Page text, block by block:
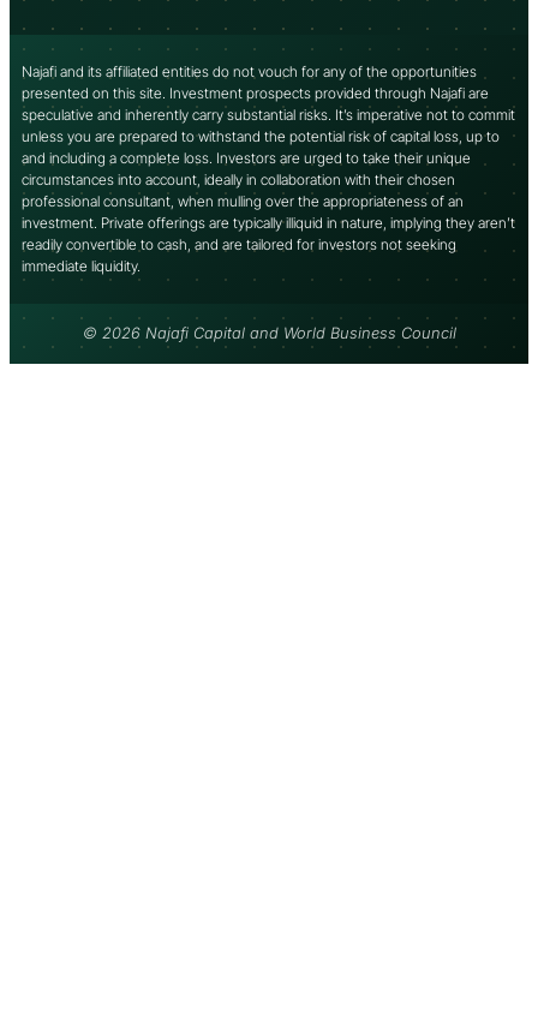
Najafi and its affiliated entities do not vouch for any of the opportunities
presented on this site. Investment prospects provided through Najafi are
speculative and inherently carry substantial risks. It’s imperative not to commit
unless you are prepared to withstand the potential risk of capital loss, up to
and including a complete loss. Investors are urged to take their unique
circumstances into account, ideally in collaboration with their chosen
professional consultant, when mulling over the appropriateness of an
investment. Private offerings are typically illiquid in nature, implying they aren’t
readily convertible to cash, and are tailored for investors not seeking
immediate liquidity.
© 2026 Najafi Capital and World Business Council